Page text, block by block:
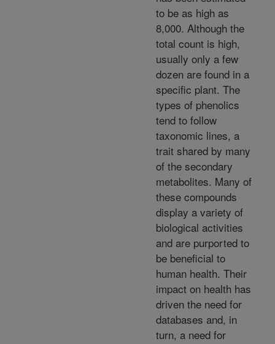
to be as high as
8,000. Although the
total count is high,
usually only a few
dozen are found in a
specific plant. The
types of phenolics
tend to follow
taxonomic lines, a
trait shared by many
of the secondary
metabolites. Many of
these compounds
display a variety of
biological activities
and are purported to
be beneficial to
human health. Their
impact on health has
driven the need for
databases and, in
turn, a need for